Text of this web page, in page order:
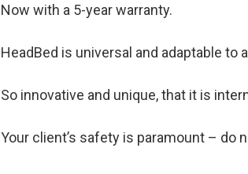
Now with a 5-year warranty.
HeadBed is universal and adaptable to
So innovative and unique, that it is
Your client’s safety is paramount – do